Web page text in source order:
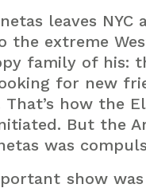
leaves NYC
the extreme
family of his:
for new
how the
But the
was
show